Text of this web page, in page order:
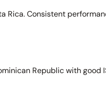
Rica. Consistent
Republic with good